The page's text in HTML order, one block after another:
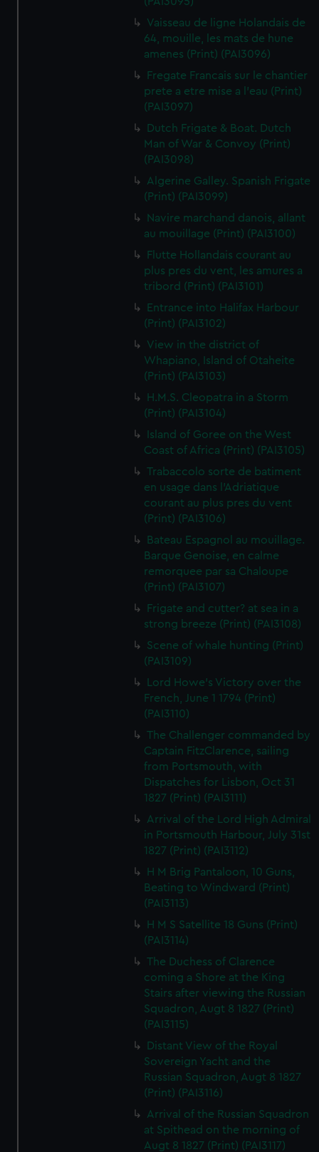
Vaisseau de ligne Holandais de
64, mouille, les mats de hune
amenes (Print) (PAI3096)
Fregate Francais sur le chantier
prete a etre mise a l'eau (Print)
(PAI3097)
Dutch Frigate & Boat. Dutch
Man of War & Convoy (Print)
(PAI3098)
Algerine Galley. Spanish Frigate
(Print) (PAI3099)
Navire marchand danois, allant
au mouillage (Print) (PAI3100)
Flutte Hollandais courant au
plus pres du vent, les amures a
tribord (Print) (PAI3101)
Entrance into Halifax Harbour
(Print) (PAI3102)
View in the district of
Whapiano, Island of Otaheite
(Print) (PAI3103)
H.M.S. Cleopatra in a Storm
(Print) (PAI3104)
Island of Goree on the West
Coast of Africa (Print) (PAI3105)
Trabaccolo sorte de batiment
en usage dans l'Adriatique
courant au plus pres du vent
(Print) (PAI3106)
Bateau Espagnol au mouillage.
Barque Genoise, en calme
remorquee par sa Chaloupe
(Print) (PAI3107)
Frigate and cutter? at sea in a
strong breeze (Print) (PAI3108)
Scene of whale hunting (Print)
(PAI3109)
Lord Howe's Victory over the
French, June 1 1794 (Print)
(PAI3110)
The Challenger commanded by
Captain FitzClarence, sailing
from Portsmouth, with
Dispatches for Lisbon, Oct 31
1827 (Print) (PAI3111)
Arrival of the Lord High Admiral
in Portsmouth Harbour, July 31st
1827 (Print) (PAI3112)
H M Brig Pantaloon, 10 Guns,
Beating to Windward (Print)
(PAI3113)
H M S Satellite 18 Guns (Print)
(PAI3114)
The Duchess of Clarence
coming a Shore at the King
Stairs after viewing the Russian
Squadron, Augt 8 1827 (Print)
(PAI3115)
Distant View of the Royal
Sovereign Yacht and the
Russian Squadron, Augt 8 1827
(Print) (PAI3116)
Arrival of the Russian Squadron
at Spithead on the morning of
Augt 8 1827 (Print) (PAI3117)